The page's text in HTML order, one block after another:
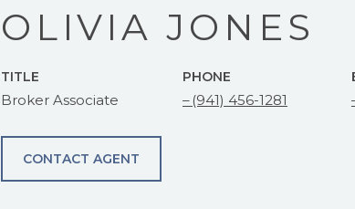
OLIVIA JONES
TITLE
Broker Associate
PHONE
(941) 456-1281
CONTACT AGENT